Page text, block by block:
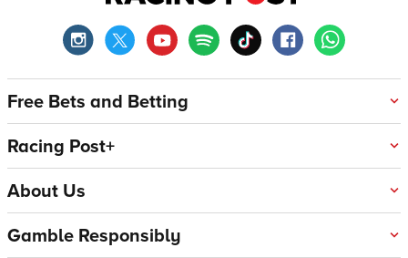
Free Bets and Betting
Racing Post+
About Us
Gamble Responsibly